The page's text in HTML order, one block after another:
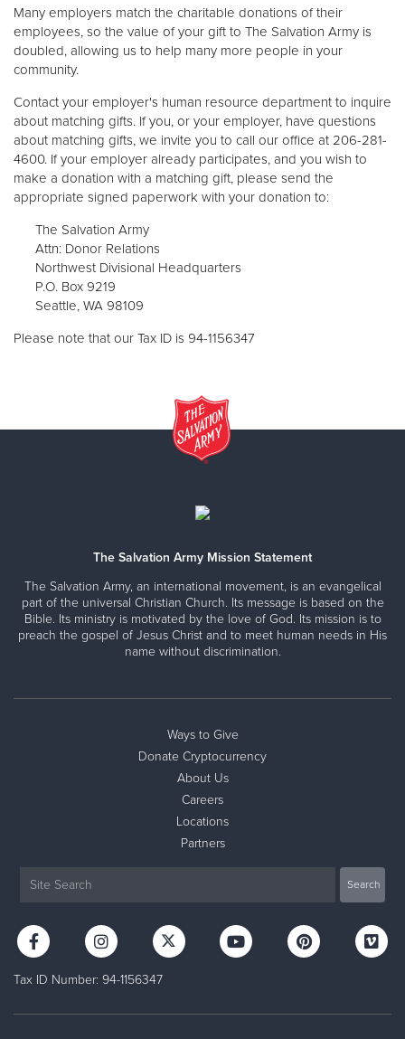
Many employers match the charitable donations of their
employees, so the value of your gift to The Salvation Army is
doubled, allowing us to help many more people in your
community.
Contact your employer's human resource department to inquire
about matching gifts. If you, or your employer, have questions
about matching gifts, we invite you to call our office at 206-281-
4600. If your employer already participates, and you wish to
make a donation with a matching gift, please send the
appropriate signed paperwork with your donation to:
The Salvation Army
Attn: Donor Relations
Northwest Divisional Headquarters
P.O. Box 9219
Seattle, WA 98109
Please note that our Tax ID is 94-1156347
The Salvation Army Mission Statement
The Salvation Army, an international movement, is an evangelical
part of the universal Christian Church. Its message is based on the
Bible. Its ministry is motivated by the love of God. Its mission is to
preach the gospel of Jesus Christ and to meet human needs in His
name without discrimination.
Ways to Give
Donate Cryptocurrency
About Us
Careers
Locations
Partners
Tax ID Number: 94-1156347